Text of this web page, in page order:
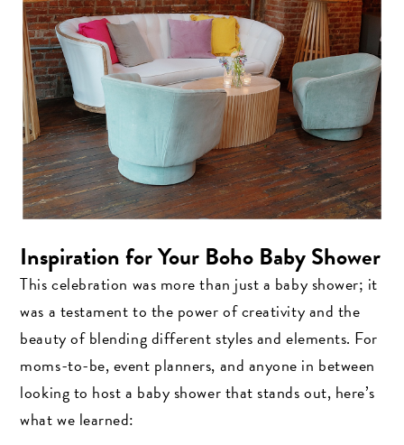
Inspiration for Your Boho Baby Shower
This celebration was more than just a baby shower; it
was a testament to the power of creativity and the
beauty of blending different styles and elements. For
moms-to-be, event planners, and anyone in between
looking to host a baby shower that stands out, here’s
what we learned: